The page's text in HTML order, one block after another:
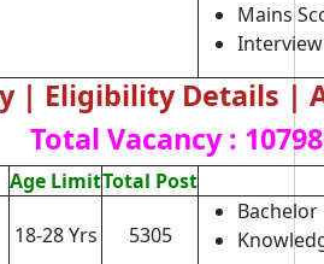
Mains
| Eligibility Details |
Total Vacancy :
Age LimitTotal Post
18-28 Yrs 5305
Bachelor